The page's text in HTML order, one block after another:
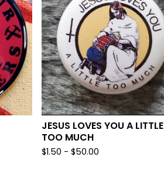
JESUS LOVES YOU A LITTLE
TOO MUCH
$1.50 - $50.00